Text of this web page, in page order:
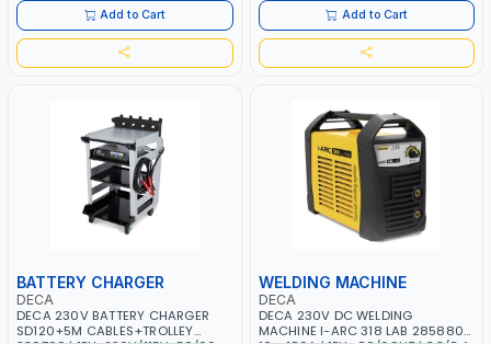
Add to Cart Add to Cart
BATTERY CHARGER
DECA
DECA 230V BATTERY CHARGER
SD120+5M CABLES+TROLLEY
WELDING MACHINE
DECA
DECA 230V DC WELDING
MACHINE I-ARC 318 LAB 285880 |